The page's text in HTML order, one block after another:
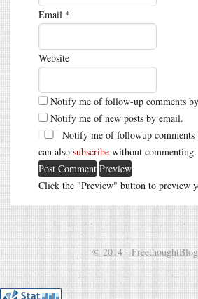
Email *
Website
Notify me of follow-up comments
Notify me of new posts by email.
Notify me of followup comments
can also subscribe without commenting.
Click the "Preview" button to preview
© 2014 -